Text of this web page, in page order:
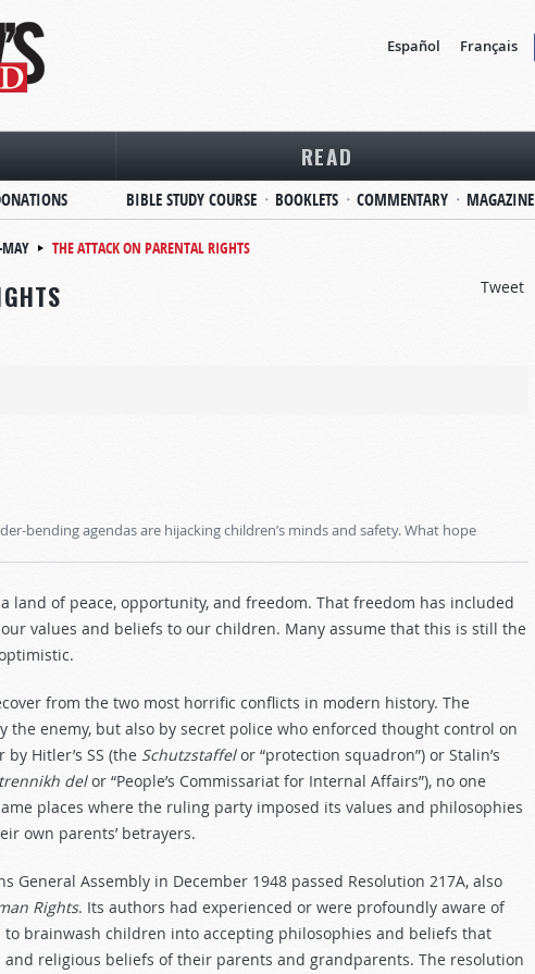
Español Français
READ
BIBLE STUDY COURSE BOOKLETS COMMENTARY MAGAZINE
THE ATTACK ON PARENTAL RIGHTS
Tweet
bending agendas are hijacking children’s minds and safety. What hope
land of peace, opportunity, and freedom. That freedom has included
values and beliefs to our children. Many assume that this is still the
from the two most horrific conflicts in modern history. The
enemy, but also by secret police who enforced thought control on
Hitler’s SS (the Schutzstaffelor “protection squadron”) or Stalin’s
delor “People’s Commissariat for Internal Affairs”), no one
places where the ruling party imposed its values and philosophies
own parents’ betrayers.
Assembly in December 1948 passed Resolution 217A, also
Rights. Its authors had experienced or were profoundly aware of
brainwash children into accepting philosophies and beliefs that
religious beliefs of their parents and grandparents. The resolution